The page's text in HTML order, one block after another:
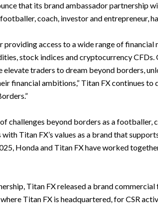
that its brand ambassador partnership
coach, investor and entrepreneur,
providing access to a wide range of financial
stock indices and cryptocurrency CFDs.
elevate traders to dream beyond borders,
financial ambitions,” Titan FX continues to
challenges beyond borders as a footballer,
Titan FX’s values as a brand that
Honda and Titan FX have worked
Titan FX released a brand
Titan FX is headquartered, for CSR